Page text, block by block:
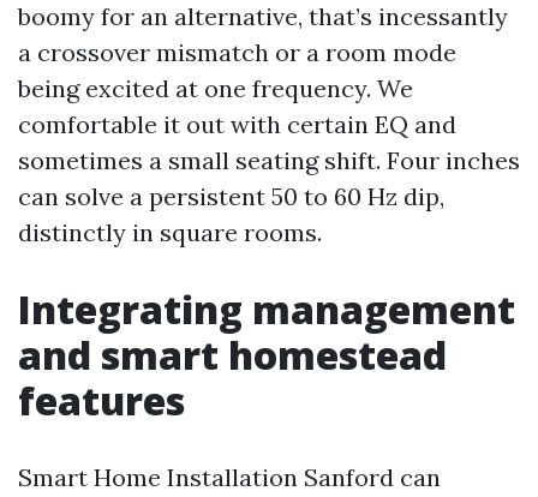
boomy for an alternative, that’s incessantly
a crossover mismatch or a room mode
being excited at one frequency. We
comfortable it out with certain EQ and
sometimes a small seating shift. Four inches
can solve a persistent 50 to 60 Hz dip,
distinctly in square rooms.
Integrating management
and smart homestead
features
Smart Home Installation Sanford can